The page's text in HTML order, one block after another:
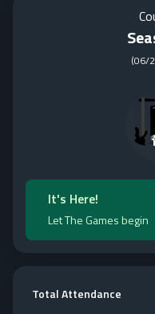
(06/
It's Here!
Let The Games begin
Total Attendance